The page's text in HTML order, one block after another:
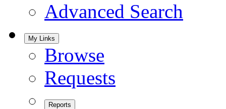
Advanced Search
My Links
Browse
Requests
Reports